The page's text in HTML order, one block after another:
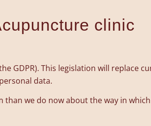
clinic
GDPR). This legislation will replace
data.
we do now about the way in